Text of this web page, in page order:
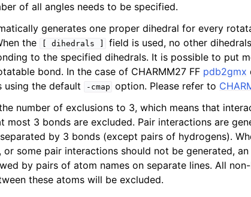
of all angles needs to be specified.
generates one proper dihedral for every
the
dihedrals
field is used, no other
to the specified dihedrals. It is possible to put
bond. In the case of CHARMM27 FF pdb2gmx
using the default
-cmap option. Please refer to
number of exclusions to 3, which means that
most 3 bonds are excluded. Pair interactions are
by 3 bonds (except pairs of hydrogens).
some pair interactions should not be generated, an
by pairs of atom names on separate lines. All
these atoms will be excluded.